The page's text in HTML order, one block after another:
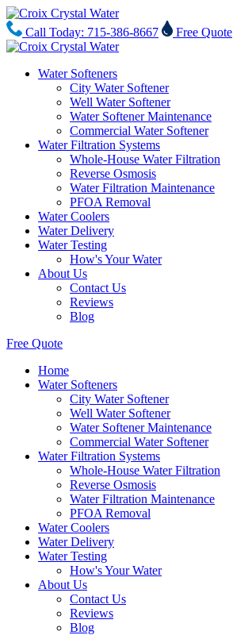
Call Today: 715-386-8667 Free Quote
Water Softeners
City Water Softener
Well Water Softener
Water Softener Maintenance
Commercial Water Softener
Water Filtration Systems
Whole-House Water Filtration
Reverse Osmosis
Water Filtration Maintenance
PFOA Removal
Water Coolers
Water Delivery
Water Testing
How's Your Water
About Us
Contact Us
Reviews
Blog
Free Quote
Home
Water Softeners
City Water Softener
Well Water Softener
Water Softener Maintenance
Commercial Water Softener
Water Filtration Systems
Whole-House Water Filtration
Reverse Osmosis
Water Filtration Maintenance
PFOA Removal
Water Coolers
Water Delivery
Water Testing
How's Your Water
About Us
Contact Us
Reviews
Blog